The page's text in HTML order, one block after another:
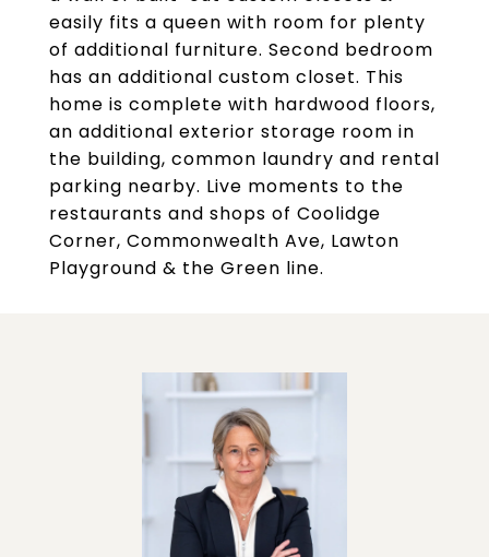
easily fits a queen with room for plenty
of additional furniture. Second bedroom
has an additional custom closet. This
home is complete with hardwood floors,
an additional exterior storage room in
the building, common laundry and rental
parking nearby. Live moments to the
restaurants and shops of Coolidge
Corner, Commonwealth Ave, Lawton
Playground & the Green line.